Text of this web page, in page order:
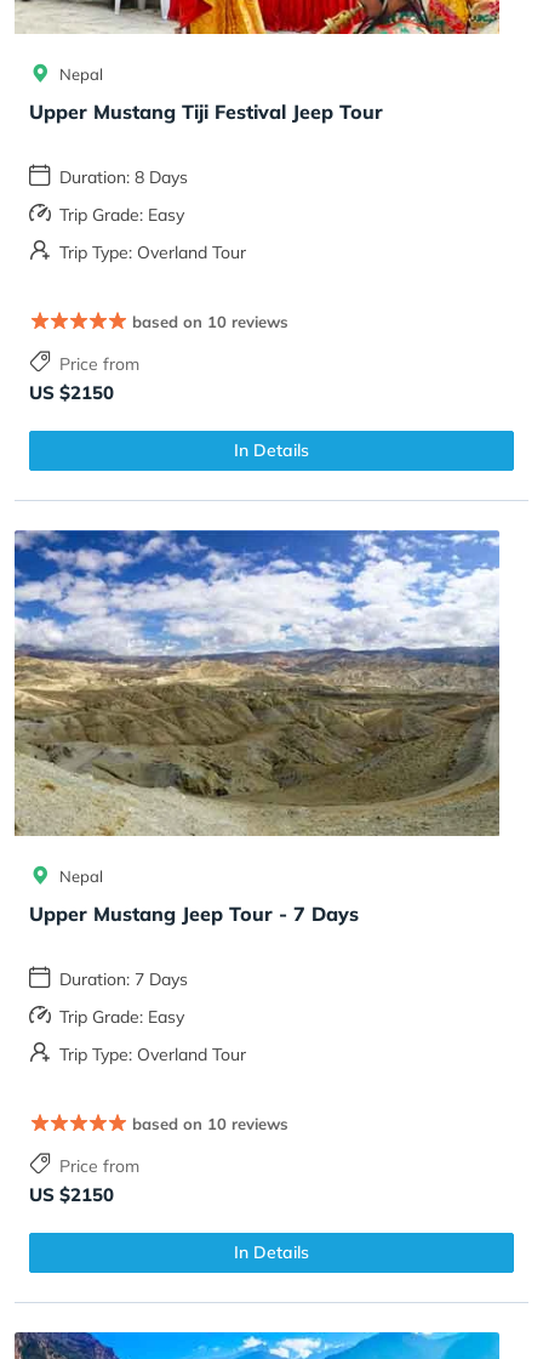
Nepal
Upper Mustang Tiji Festival Jeep Tour
Duration: 8 Days
Trip Grade: Easy
Trip Type: Overland Tour
based on 10 reviews
Price from
US $2150
In Details
Nepal
Upper Mustang Jeep Tour - 7 Days
Duration: 7 Days
Trip Grade: Easy
Trip Type: Overland Tour
based on 10 reviews
Price from
US $2150
In Details